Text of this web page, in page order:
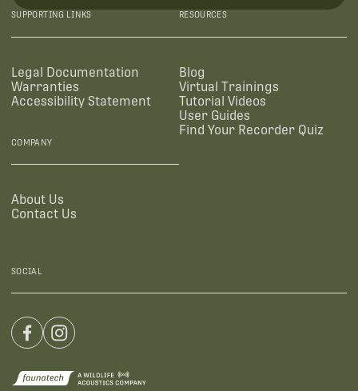
SUPPORTING LINKS
Legal Documentation
Warranties
Accessibility Statement
RESOURCES
Blog
Virtual Trainings
Tutorial Videos
User Guides
Find Your Recorder Quiz
COMPANY
About Us
Contact Us
SOCIAL